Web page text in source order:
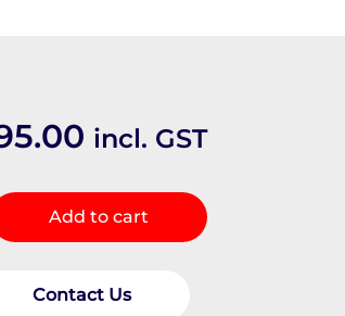
incl. GST
Stalk
Add to cart
Contact Us